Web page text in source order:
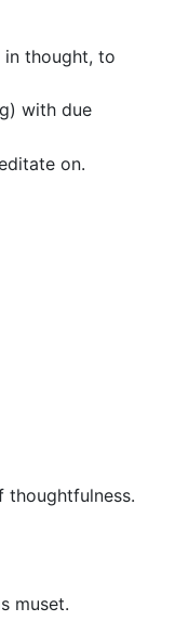
in thought, to
with due
on.
thoughtfulness.
muset.